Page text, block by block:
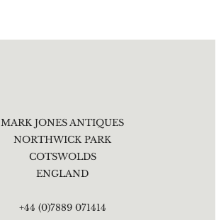
MARK JONES ANTIQUES
NORTHWICK PARK
COTSWOLDS
ENGLAND
+44 (0)7889 071414